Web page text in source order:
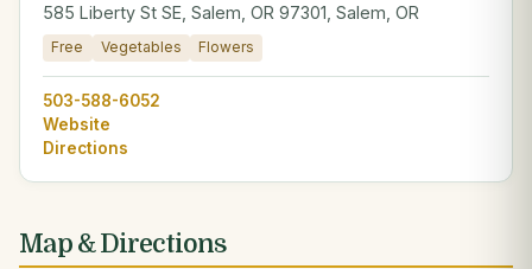
585 Liberty St SE, Salem, OR 97301, Salem, OR
Free Vegetables Flowers
503-588-6052
Website
Directions
Map & Directions